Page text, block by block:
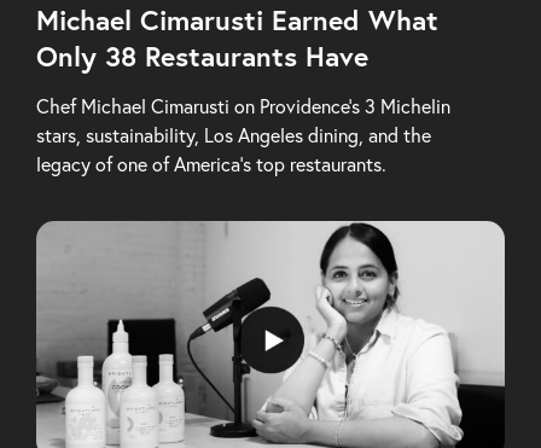
Michael Cimarusti Earned What
Only 38 Restaurants Have
Chef Michael Cimarusti on Providence’s 3 Michelin
stars, sustainability, Los Angeles dining, and the
legacy of one of America’s top restaurants.